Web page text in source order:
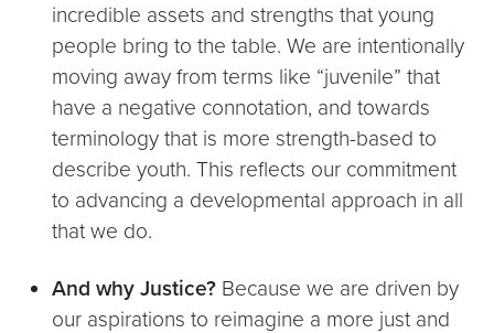
incredible assets and strengths that young
people bring to the table. We are intentionally
moving away from terms like “juvenile” that
have a negative connotation, and towards
terminology that is more strength-based to
describe youth. This reflects our commitment
to advancing a developmental approach in all
that we do.
And why Justice? Because we are driven by
our aspirations to reimagine a more just and